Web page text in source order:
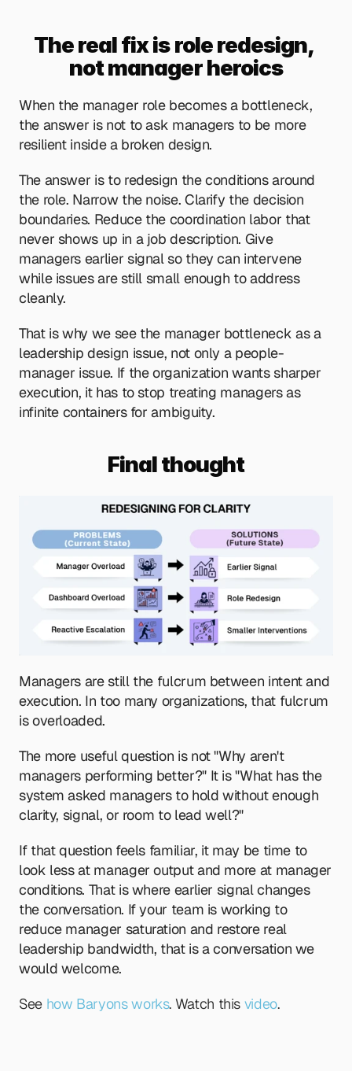
The real fix is role redesign,
not manager heroics
When the manager role becomes a bottleneck,
the answer is not to ask managers to be more
resilient inside a broken design.
The answer is to redesign the conditions around
the role. Narrow the noise. Clarify the decision
boundaries. Reduce the coordination labor that
never shows up in a job description. Give
managers earlier signal so they can intervene
while issues are still small enough to address
cleanly.
That is why we see the manager bottleneck as a
leadership design issue, not only a people-
manager issue. If the organization wants sharper
execution, it has to stop treating managers as
infinite containers for ambiguity.
Final thought
Managers are still the fulcrum between intent and
execution. In too many organizations, that fulcrum
is overloaded.
The more useful question is not "Why aren't
managers performing better?" It is "What has the
system asked managers to hold without enough
clarity, signal, or room to lead well?"
If that question feels familiar, it may be time to
look less at manager output and more at manager
conditions. That is where earlier signal changes
the conversation. If your team is working to
reduce manager saturation and restore real
leadership bandwidth, that is a conversation we
would welcome.
See how Baryons works. Watch this video.